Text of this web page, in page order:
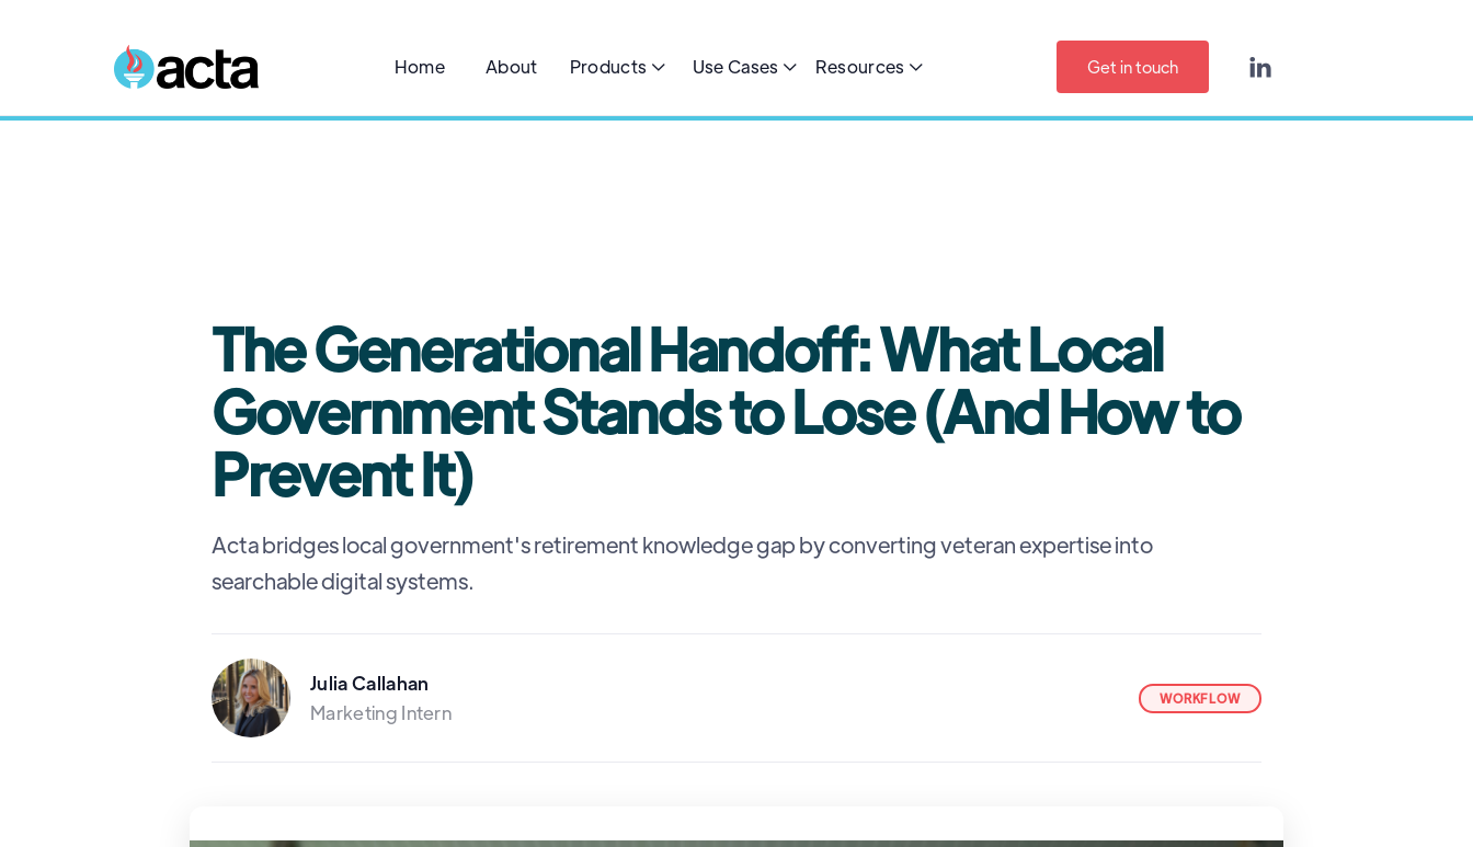
Home About Products  Use Cases  Resources  Get in touch 
The Generational Handoff: What Local
Government Stands to Lose (And How to
Prevent It)
Acta bridges local government's retirement knowledge gap by converting veteran expertise into
searchable digital systems.
Julia Callahan
Marketing Intern
WORKFLOW